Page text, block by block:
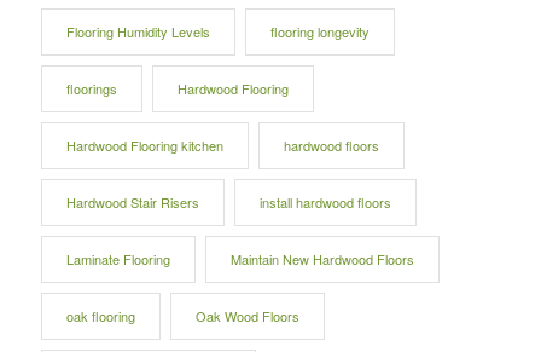
Flooring Humidity Levels flooring longevity
floorings Hardwood Flooring
Hardwood Flooring kitchen hardwood floors
Hardwood Stair Risers install hardwood floors
Laminate Flooring Maintain New Hardwood Floors
oak flooring Oak Wood Floors